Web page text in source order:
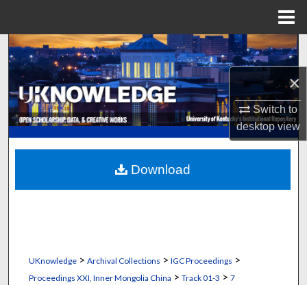
×
Switch to
desktopview
Search
Browse Collections
My Account
About
Digital Commons Network™
UKnowledge> Archival Collections > IGC Proceedings >
Proceedings XXI, Inner Mongolia China > Track 01-3 > 7
Download